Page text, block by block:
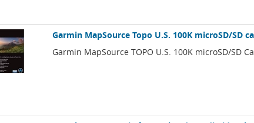
Garmin MapSource Topo U.S. 100K microSD/SD
Garmin MapSource TOPO U.S. 100K microSD/SD